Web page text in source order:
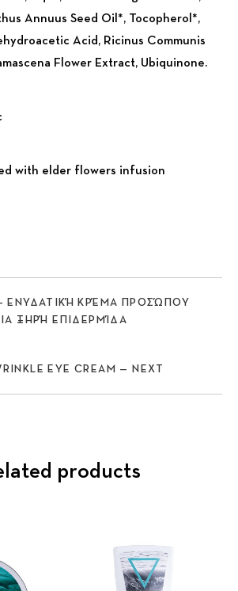
Annuus Seed Oil*, Tocopherol*,
Acid, Ricinus Communis
Flower Extract, Ubiquinone.
with elder flowers infusion
— ΕΝΥΔΑΤΙΚΉ ΚΡΈΜΑ ΠΡΟΣΏΠΟΥ
ΞΗΡΉ ΕΠΙΔΕΡΜΊΔΑ
EYE CREAM — NEXT
products